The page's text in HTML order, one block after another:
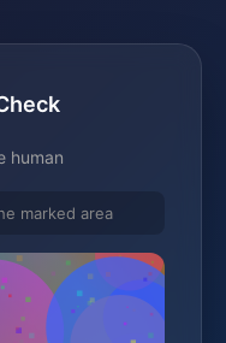
human
marked area